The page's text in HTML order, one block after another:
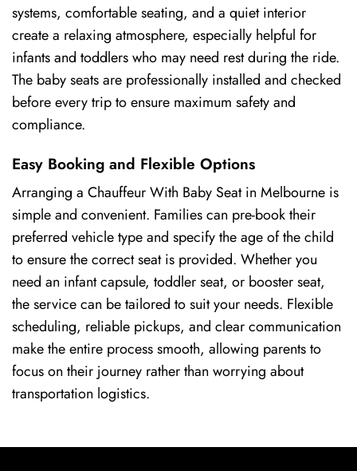
systems, comfortable seating, and a quiet interior
create a relaxing atmosphere, especially helpful for
infants and toddlers who may need rest during the ride.
The baby seats are professionally installed and checked
before every trip to ensure maximum safety and
compliance.
Easy Booking and Flexible Options
Arranging a Chauffeur With Baby Seat in Melbourne is
simple and convenient. Families can pre-book their
preferred vehicle type and specify the age of the child
to ensure the correct seat is provided. Whether you
need an infant capsule, toddler seat, or booster seat,
the service can be tailored to suit your needs. Flexible
scheduling, reliable pickups, and clear communication
make the entire process smooth, allowing parents to
focus on their journey rather than worrying about
transportation logistics.